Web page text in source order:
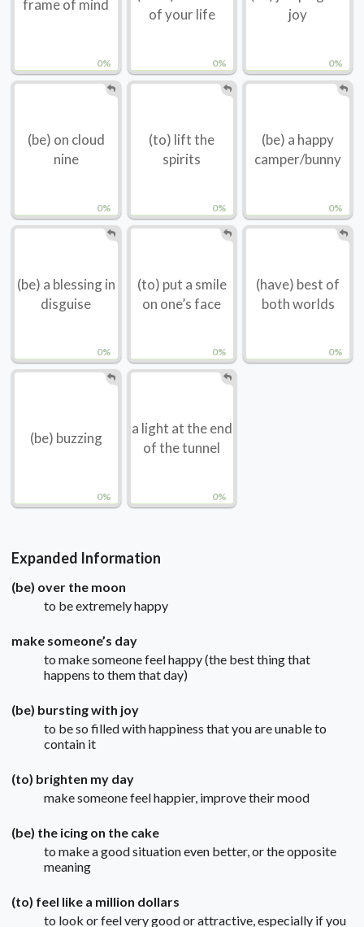
0%
frame of mind
0%
of your life
0%
joy
0%
(be) on cloud
nine
0%
(to) lift the
spirits
0%
(be) a happy
camper/bunny
0%
(be) a blessing in
disguise
0%
(to) put a smile
on one’s face
0%
(have) best of
both worlds
0%
(be) buzzing
0%
a light at the end
of the tunnel
Expanded Information
(be) over the moon
to be extremely happy
make someone’s day
to make someone feel happy (the best thing that
happens to them that day)
(be) bursting with joy
to be so filled with happiness that you are unable to
contain it
(to) brighten my day
make someone feel happier, improve their mood
(be) the icing on the cake
to make a good situation even better, or the opposite
meaning
(to) feel like a million dollars
to look or feel very good or attractive, especially if you